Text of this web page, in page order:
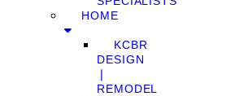
HOME
KCBR
DESIGN
❘
REMODEL